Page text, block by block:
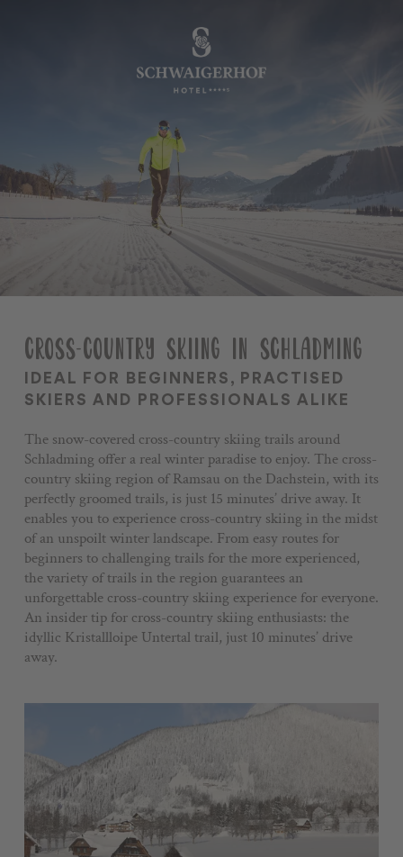
The Schwaigerhof
Rooms & Offers
Cuisine
Wellness & Spa
Winter season
Team
Voucher
Impressions
Stories
+43 3687 61422
CROSS-COUNTRY SKIING IN SCHLADMING
IDEAL FOR BEGINNERS, PRACTISED
SKIERS AND PROFESSIONALS ALIKE
The snow-covered cross-country skiing trails around
Schladming offer a real winter paradise to enjoy. The cross-
country skiing region of Ramsau on the Dachstein, with its
perfectly groomed trails, is just 15 minutes’ drive away. It
enables you to experience cross-country skiing in the midst
of an unspoilt winter landscape. From easy routes for
beginners to challenging trails for the more experienced,
the variety of trails in the region guarantees an
unforgettable cross-country skiing experience for everyone.
An insider tip for cross-country skiing enthusiasts: the
idyllic Kristallloipe Untertal trail, just 10 minutes’ drive
away.